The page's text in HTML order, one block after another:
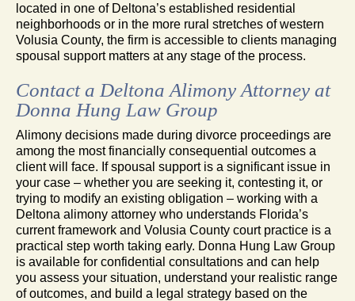
located in one of Deltona’s established residential
neighborhoods or in the more rural stretches of western
Volusia County, the firm is accessible to clients managing
spousal support matters at any stage of the process.
Contact a Deltona Alimony Attorney at
Donna Hung Law Group
Alimony decisions made during divorce proceedings are
among the most financially consequential outcomes a
client will face. If spousal support is a significant issue in
your case – whether you are seeking it, contesting it, or
trying to modify an existing obligation – working with a
Deltona alimony attorney who understands Florida’s
current framework and Volusia County court practice is a
practical step worth taking early. Donna Hung Law Group
is available for confidential consultations and can help
you assess your situation, understand your realistic range
of outcomes, and build a legal strategy based on the